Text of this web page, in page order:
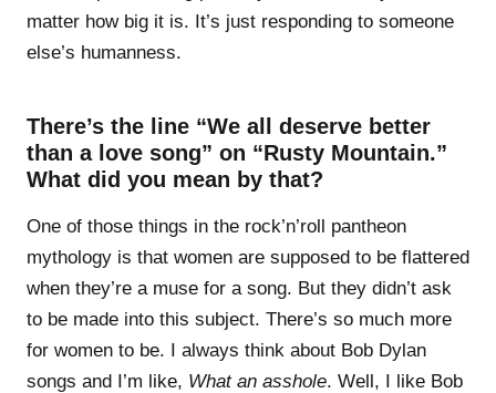
matter how big it is. It’s just responding to someone
else’s humanness.
There’s the line “We all deserve better
than a love song” on “Rusty Mountain.”
What did you mean by that?
One of those things in the rock’n’roll pantheon
mythology is that women are supposed to be flattered
when they’re a muse for a song. But they didn’t ask
to be made into this subject. There’s so much more
for women to be. I always think about Bob Dylan
songs and I’m like, What an asshole. Well, I like Bob